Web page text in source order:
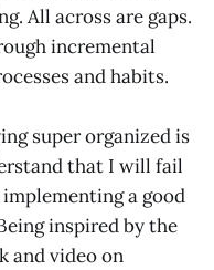
All across are gaps.
incremental
and habits.
super organized is
that I will fail
a good
inspired by the
and video on